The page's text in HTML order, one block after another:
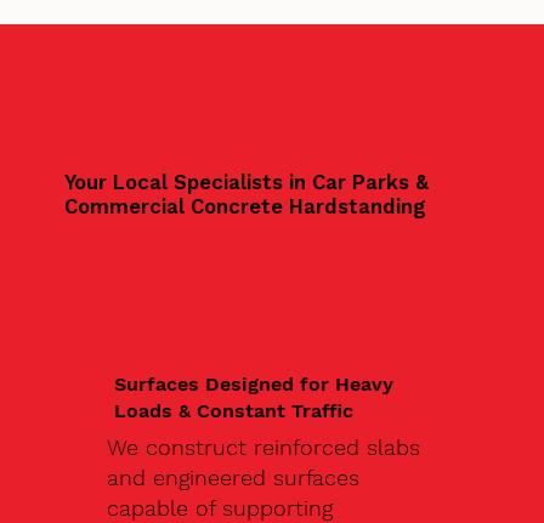
Your Local Specialists in Car Parks &
Commercial Concrete Hardstanding
Surfaces Designed for Heavy
Loads & Constant Traffic
We construct reinforced slabs
and engineered surfaces
capable of supporting